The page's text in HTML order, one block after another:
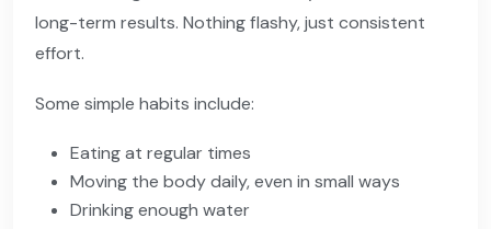
long-term results. Nothing flashy, just consistent
effort.
Some simple habits include:
Eating at regular times
Moving the body daily, even in small ways
Drinking enough water